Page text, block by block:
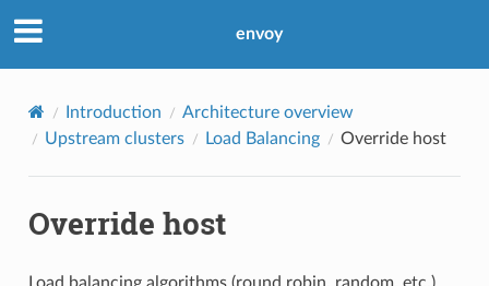
envoy
Introduction
Architecture overview
Upstream clusters
Load Balancing Override host
Override host